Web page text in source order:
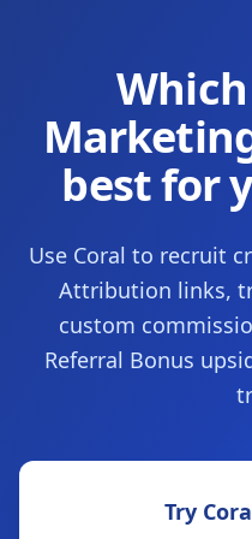
best for
Use Coral to recruit
Attribution links,
custom
Referral Bonus
Try